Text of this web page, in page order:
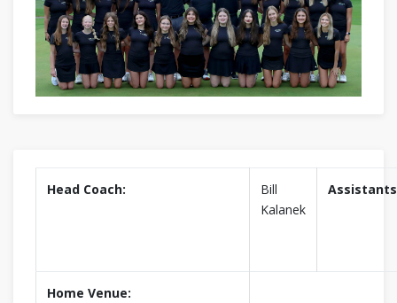
Head Coach:
Bill
Kalanek
Home Venue: